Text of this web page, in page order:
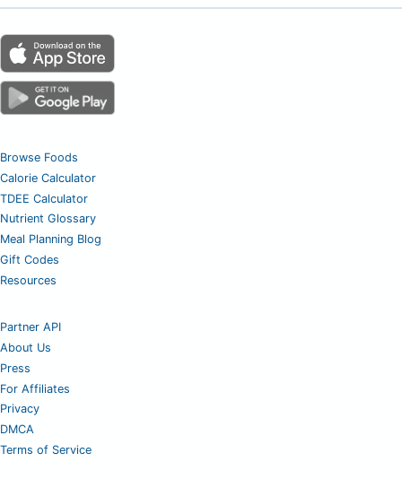
Browse Foods
Calorie Calculator
TDEE Calculator
Nutrient Glossary
Meal Planning Blog
Gift Codes
Resources
Partner API
About Us
Press
For Affiliates
Privacy
DMCA
Terms of Service